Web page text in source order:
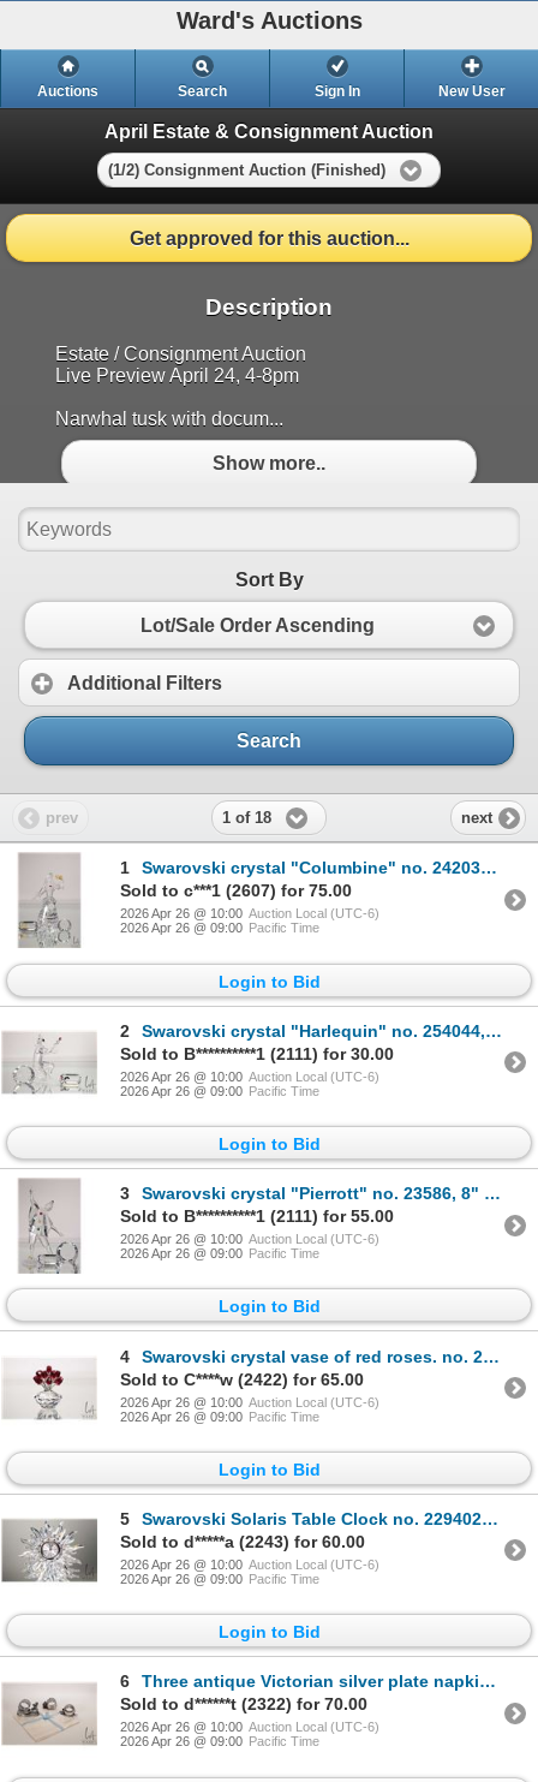
Ward's Auctions
Auctions Search Sign In New User
April Estate & Consignment Auction
(1/2) Consignment Auction (Finished)
Get approved for this auction...
Description
Estate / Consignment Auction
Live Preview April 24, 4-8pm
Narwhal tusk with docum...
Show more..
Sort By
Lot/Sale Order Ascending
Additional Filters
Search
prev 1 of 18 next
1
Swarovski crystal "Columbine" no. 242032, 6 1/2" in height. From the 2001 Masquerade Trilogy. Includ
Sold to c***1 (2607) for 75.00
2026 Apr 26 @ 10:00 Auction Local (UTC-6)
2026 Apr 26 @ 09:00 Pacific Time
Login to Bid
2
Swarovski crystal "Harlequin" no. 254044, 5 1/2" in height. From the 1999 Masquerade Trilogy. Includ
Sold to B**********1 (2111) for 30.00
2026 Apr 26 @ 10:00 Auction Local (UTC-6)
2026 Apr 26 @ 09:00 Pacific Time
Login to Bid
3
Swarovski crystal "Pierrott" no. 23586, 8" in height. From the 2000 Masquerade Trilogy. Includes fig
Sold to B**********1 (2111) for 55.00
2026 Apr 26 @ 10:00 Auction Local (UTC-6)
2026 Apr 26 @ 09:00 Pacific Time
Login to Bid
4
Swarovski crystal vase of red roses. no. 283394, 2 3/4" in height. Designed for the 15th anniversary
Sold to C****w (2422) for 65.00
2026 Apr 26 @ 10:00 Auction Local (UTC-6)
2026 Apr 26 @ 09:00 Pacific Time
Login to Bid
5
Swarovski Solaris Table Clock no. 229402, 5" in diameter. From the 1998 Exquisite Accents series, in
Sold to d*****a (2243) for 60.00
2026 Apr 26 @ 10:00 Auction Local (UTC-6)
2026 Apr 26 @ 09:00 Pacific Time
Login to Bid
6
Three antique Victorian silver plate napkin holders including cherub pulling a sledge, Easter chick
Sold to d******t (2322) for 70.00
2026 Apr 26 @ 10:00 Auction Local (UTC-6)
2026 Apr 26 @ 09:00 Pacific Time